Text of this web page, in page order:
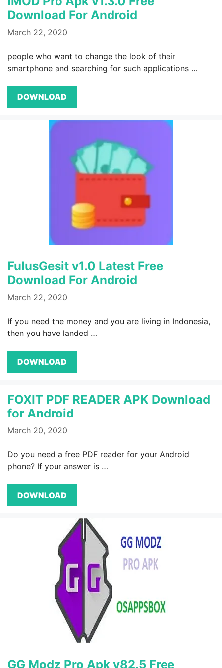
Download For Android
March 22, 2020
people who want to change the look of their
smartphone and searching for such applications …
DOWNLOAD
FulusGesit v1.0 Latest Free
Download For Android
March 22, 2020
If you need the money and you are living in Indonesia,
then you have landed …
DOWNLOAD
FOXIT PDF READER APK Download
for Android
March 20, 2020
Do you need a free PDF reader for your Android
phone? If your answer is …
DOWNLOAD
GG Modz Pro Apk v82.5 Free